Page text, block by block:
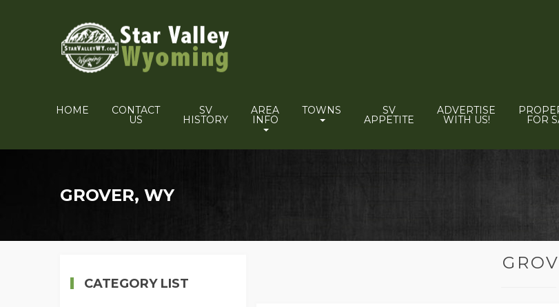
HOME CONTACT
US
SV
HISTORY
AREA
INFO
TOWNS SV
APPETITE
ADVERTISE
WITH US! FOR
GROVER, WY
CATEGORY LIST